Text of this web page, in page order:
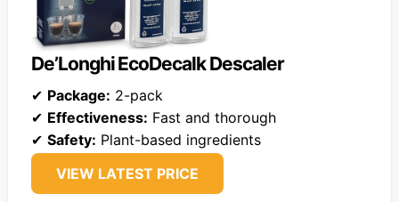
De’Longhi EcoDecalk Descaler
✔ Package: 2-pack
✔ Effectiveness: Fast and thorough
✔ Safety: Plant-based ingredients
VIEW LATEST PRICE